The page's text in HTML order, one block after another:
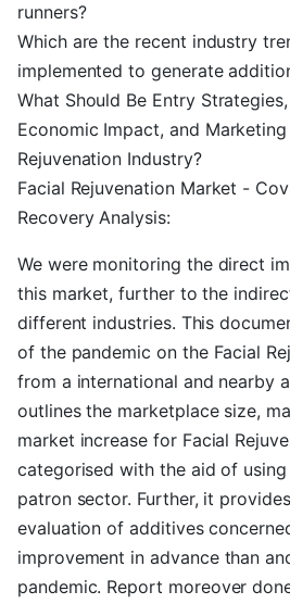
runners?
Which are the recent industry
implemented to generate
What Should Be Entry
Economic Impact, and
Rejuvenation Industry?
Facial Rejuvenation Market -
Recovery Analysis:
We were monitoring the direct
this market, further to the
different industries. This
of the pandemic on the Facial
from a international and nearby
outlines the marketplace size,
market increase for Facial
categorised with the aid of
patron sector. Further, it
evaluation of additives
improvement in advance than
pandemic. Report moreover